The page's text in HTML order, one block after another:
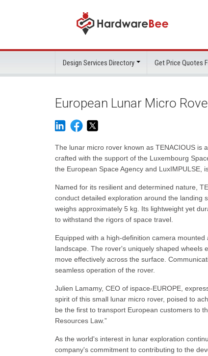
Design Services Directory Get Price Quotes
European Lunar Micro
The lunar micro rover known as TENACIOUS is
crafted with the support of the Luxembourg
the European Space Agency and LuxIMPULSE,
Named for its resilient and determined nature,
conduct detailed exploration around the landing
weighs approximately 5 kg. Its lightweight yet
to withstand the rigors of space travel.
Equipped with a high-definition camera
landscape. The rover's uniquely shaped wheels
move effectively across the surface.
seamless operation of the rover.
Julien Lamamy, CEO of ispace-EUROPE,
spirit of this small lunar micro rover, poised to
be the first to transport European customers to
Resources Law.”
As the world's interest in lunar exploration
company's commitment to contributing to the